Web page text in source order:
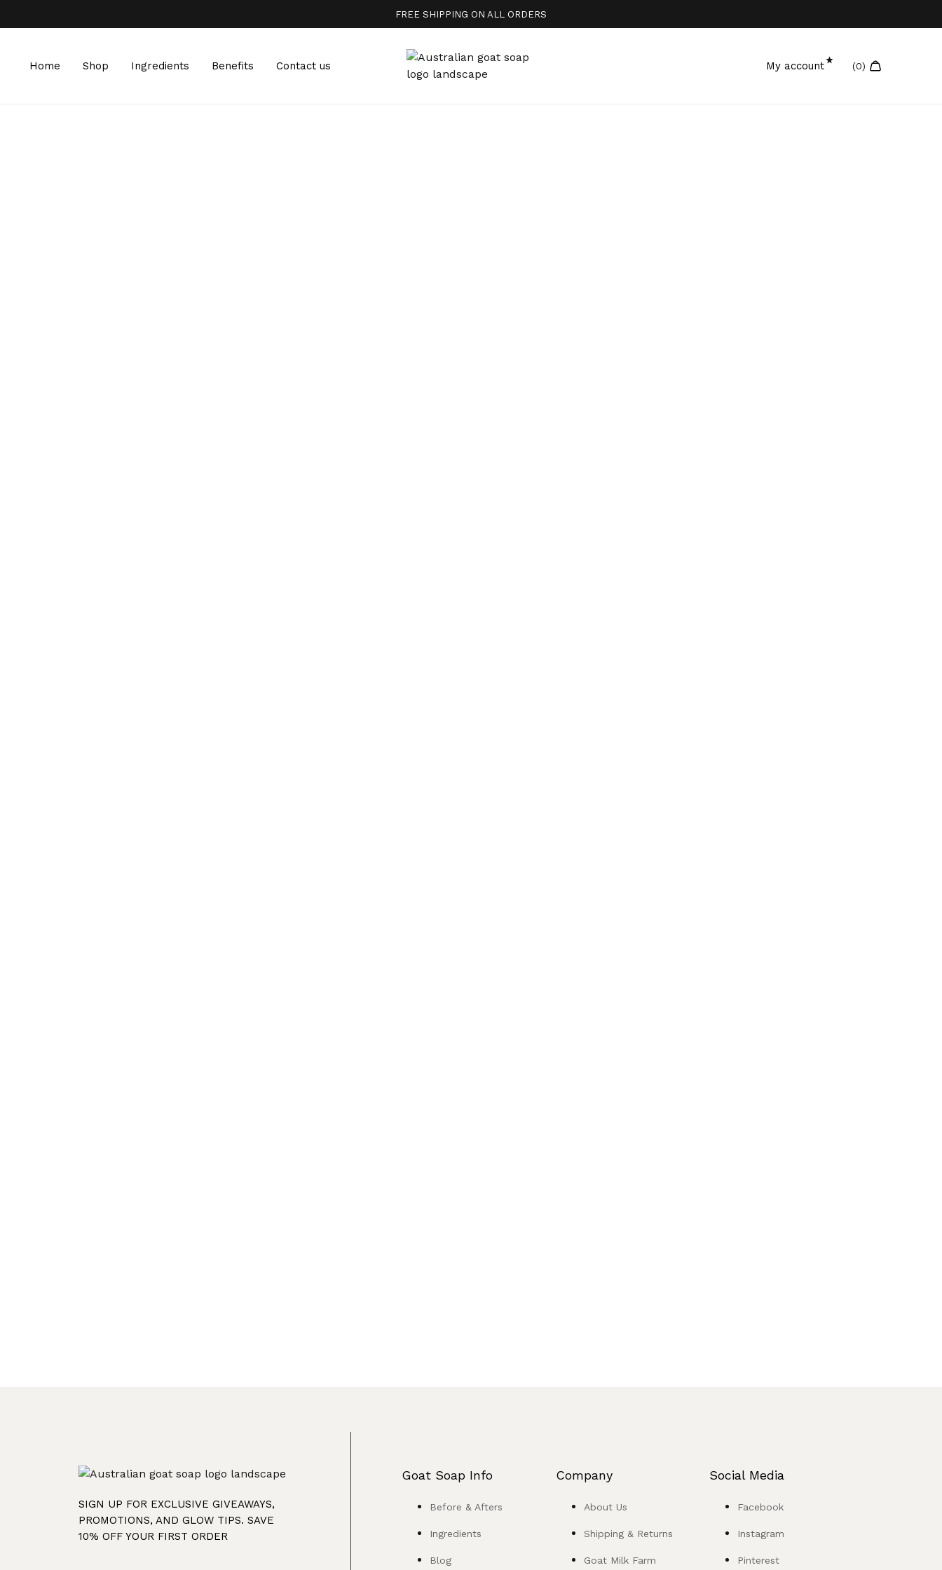
FREE SHIPPING ON ALL ORDERS
Home Shop Ingredients Benefits Contact us My account
SIGN UP FOR EXCLUSIVE GIVEAWAYS,
PROMOTIONS, AND GLOW TIPS. SAVE
10% OFF YOUR FIRST ORDER
Goat Soap Info
Before & Afters
Ingredients
Blog
Company
About Us
Shipping & Returns
Goat Milk Farm
Social Media
Facebook
Instagram
Pinterest